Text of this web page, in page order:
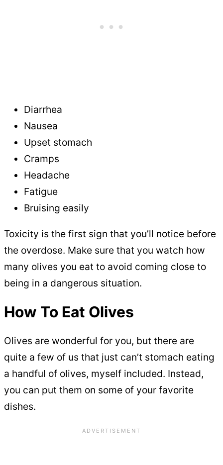
Diarrhea
Nausea
Upset stomach
Cramps
Headache
Fatigue
Bruising easily
Toxicity is the first sign that you’ll notice before
the overdose. Make sure that you watch how
many olives you eat to avoid coming close to
being in a dangerous situation.
How To Eat Olives
Olives are wonderful for you, but there are
quite a few of us that just can’t stomach eating
a handful of olives, myself included. Instead,
you can put them on some of your favorite
dishes.